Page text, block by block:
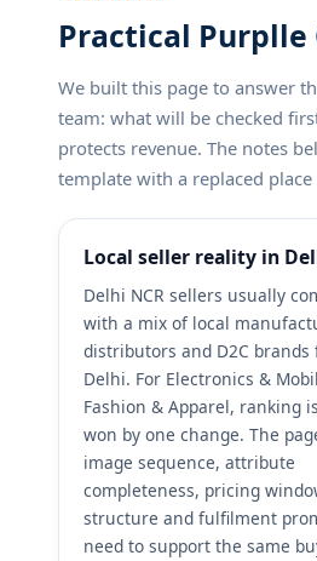
Practical Purplle
We built this page to answer
team: what will be checked
protects revenue. The notes
template with a replaced place
Local seller reality in
Delhi NCR sellers usually
with a mix of local
distributors and D2C brands
Delhi. For Electronics &
Fashion & Apparel, ranking
won by one change. The
image sequence, attribute
completeness, pricing
structure and fulfilment
need to support the same